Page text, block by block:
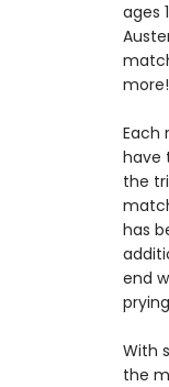
ages
more!
Each
have
the
has
end
With
the